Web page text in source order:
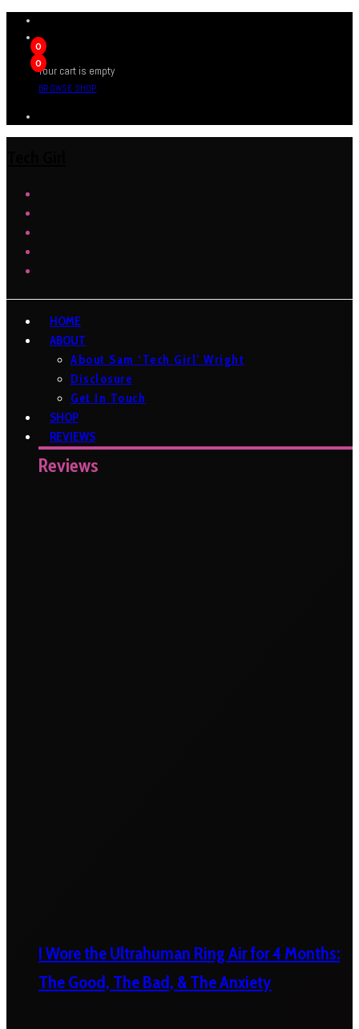
0
0
Your cart is empty
BROWSE SHOP
HOME
ABOUT
About Sam ‘Tech Girl’ Wright
Disclosure
Get In Touch
SHOP
REVIEWS
Reviews
I Wore the Ultrahuman Ring Air for 4 Months:
The Good, The Bad, & The Anxiety